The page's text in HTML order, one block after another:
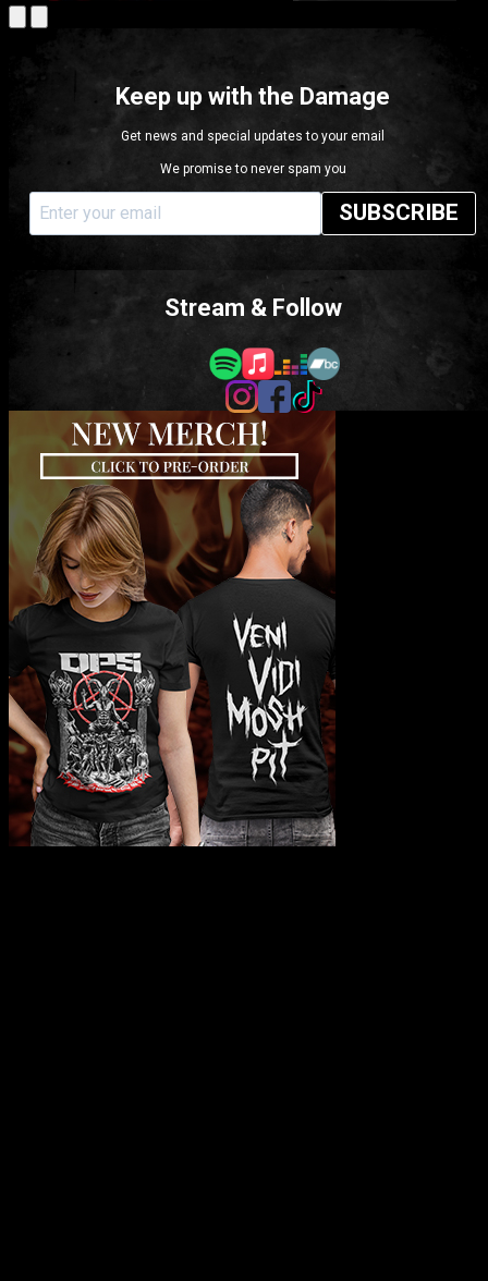
Keep up with the Damage
Get news and special updates to your email
We promise to never spam you
SUBSCRIBE
Stream & Follow